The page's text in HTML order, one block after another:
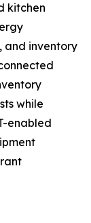
kitchen
and inventory
while
enabled